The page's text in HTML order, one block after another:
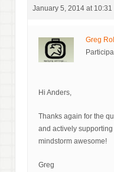
January 5, 2014 at 10:31
Greg Roll
Hi Anders,
Thanks again for the
and actively supporting
mindstorm awesome!
Greg